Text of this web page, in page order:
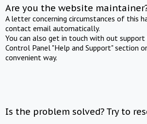
Are you the website
A letter concerning circumstances of this
contact email automatically.
You can also get in touch with out support
Control Panel "Help and Support" section
convenient way.
Is the problem solved? Try to